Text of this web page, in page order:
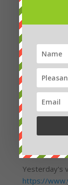
They are
0
HELENA
11: 53
0
Petra
Yesterday's
https://